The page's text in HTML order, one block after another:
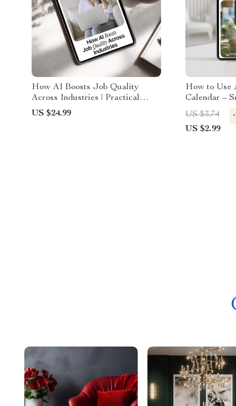
How AI Boosts Job Quality
Across Industries | Practical
eBook on jobs where ai improves
work quality, Real-World Case
US $24.99
How to Use
Calendar –
Entrepreneurs
US $3.74
US $2.99